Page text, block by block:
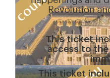
Revolution
This ticket
access to
This ticket